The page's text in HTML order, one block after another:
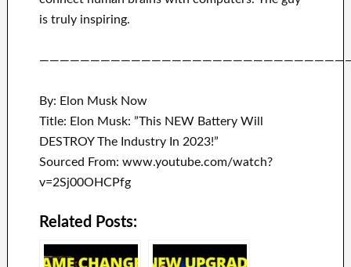
is truly inspiring.
By: Elon Musk Now
Title: Elon Musk: ”This NEW Battery Will
DESTROY The Industry In 2023!”
Sourced From: www.youtube.com/watch?
v=2Sj00OHCPfg
Related Posts: